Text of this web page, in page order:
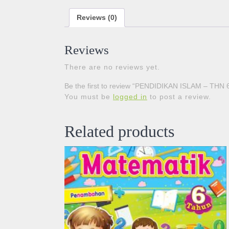
Reviews (0)
Reviews
There are no reviews yet.
Be the first to review “PENDIDIKAN ISLAM – THN
You must be logged in to post a review.
Related products